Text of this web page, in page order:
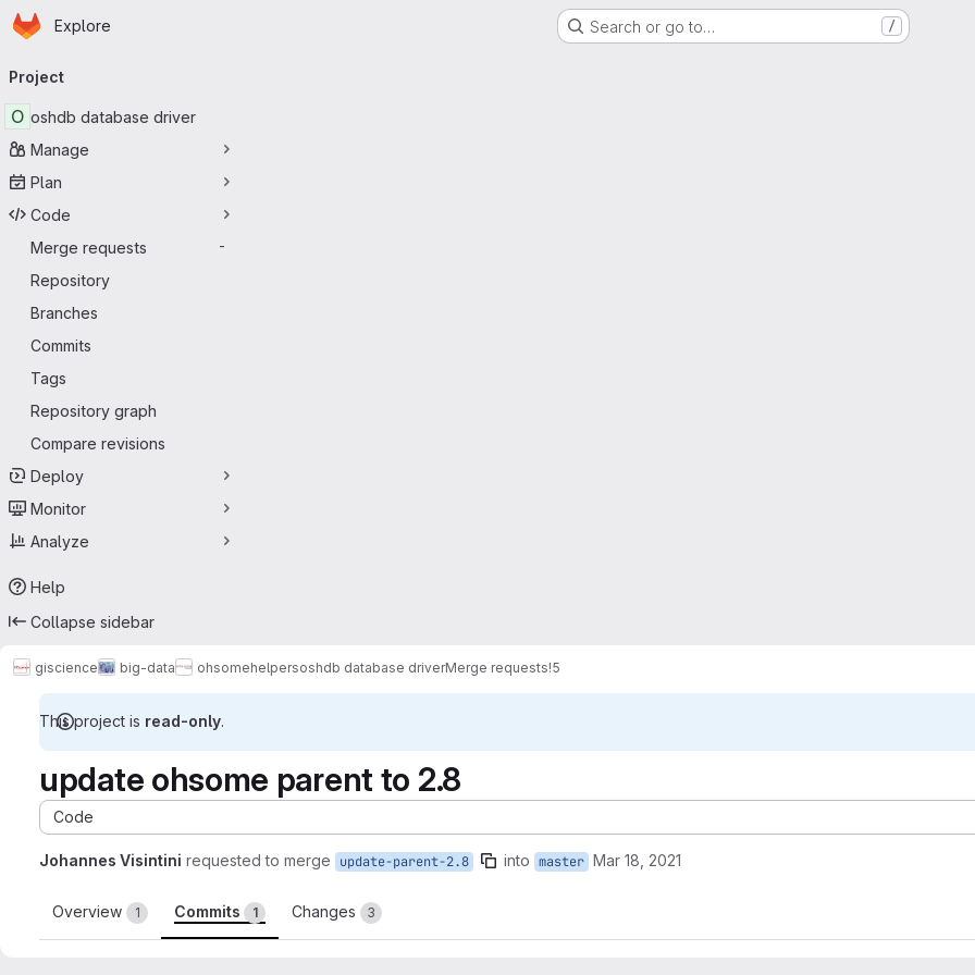
Skip to main content
Homepage
Explore Search or go to… /
navigation
Project
O oshdb database driver
Manage
Plan
Code
Merge requests
-
Repository
Branches
Commits
Tags
Repository graph
Compare revisions
Deploy
Monitor
Analyze
Help
Collapse sidebar
giscience big-data ohsomehelpersoshdb database driverMerge requests!5
This project is read-only.
update ohsome parent to 2.8
Code
Johannes Visintini requested to merge update-parent-2.8 into master Mar 18, 2021
Overview 1 Commits 1 Changes 3